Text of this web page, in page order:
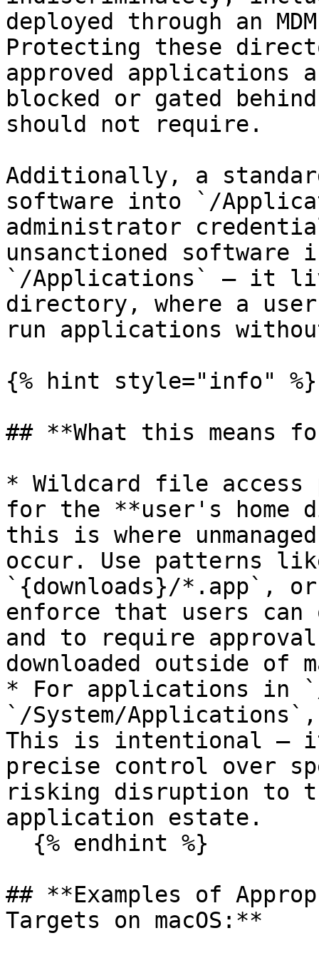
deployed through an
Protecting these
approved applications
blocked or gated
should not require.
Additionally, a
software into `/
administrator
unsanctioned
`/Applications` — it
directory, where a
run applications
{% hint style="info" %}
## **What this means
* Wildcard file
for the **user's home
this is where
occur. Use patterns
`{downloads}/*.app`,
enforce that users can
and to require
downloaded outside of
* For applications in
`/System/
This is intentional —
precise control over
risking disruption to
application estate.
## **Examples of
Targets on macOS:**